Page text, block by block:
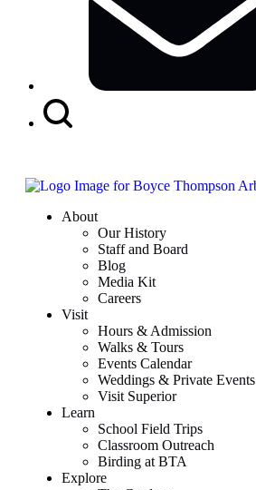
About
Our History
Staff and Board
Blog
Media Kit
Careers
Visit
Hours & Admission
Walks & Tours
Events Calendar
Weddings & Private Events
Visit Superior
Learn
School Field Trips
Classroom Outreach
Birding at BTA
Explore